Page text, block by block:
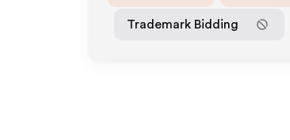
Trademark Bidding